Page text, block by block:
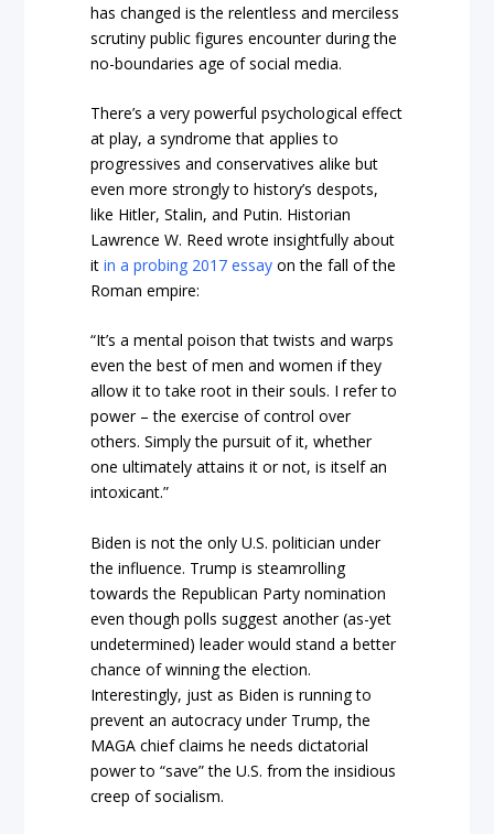
has changed is the relentless and merciless
scrutiny public figures encounter during the
no-boundaries age of social media.
There’s a very powerful psychological effect
at play, a syndrome that applies to
progressives and conservatives alike but
even more strongly to history’s despots,
like Hitler, Stalin, and Putin. Historian
Lawrence W. Reed wrote insightfully about
itin a probing 2017 essay on the fall of the
Roman empire:
“It’s a mental poison that twists and warps
even the best of men and women if they
allow it to take root in their souls. I refer to
power – the exercise of control over
others. Simply the pursuit of it, whether
one ultimately attains it or not, is itself an
intoxicant.”
Biden is not the only U.S. politician under
the influence. Trump is steamrolling
towards the Republican Party nomination
even though polls suggest another (as-yet
undetermined) leader would stand a better
chance of winning the election.
Interestingly, just as Biden is running to
prevent an autocracy under Trump, the
MAGA chief claims he needs dictatorial
power to “save” the U.S. from the insidious
creep of socialism.